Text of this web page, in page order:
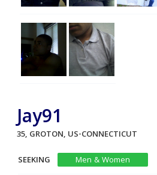
Jay91
35, GROTON, US-CONNECTICUT
SEEKING
Men & Women